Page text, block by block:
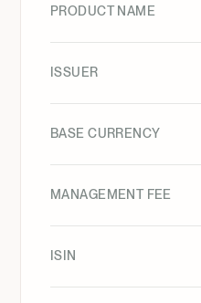
PRODUCT NAME
ISSUER
BASE CURRENCY
MANAGEMENT FEE
ISIN